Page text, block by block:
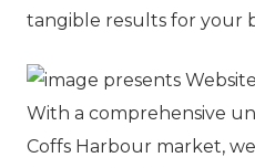
tangible results for your
With a comprehensive
Coffs Harbour market,